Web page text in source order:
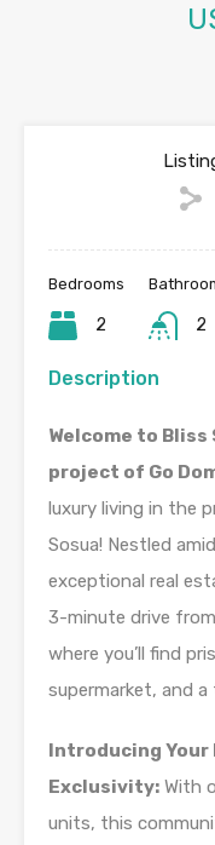
Bedrooms
2 2
Description
Welcome to
project of Go
luxury living in the
Sosua! Nestled
exceptional real
3-minute drive
where you’ll find
supermarket, and
Introducing Your
Exclusivity: With
units, this